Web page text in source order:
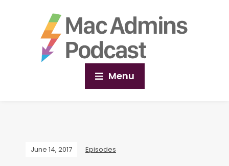
Menu
June 14, 2017 Episodes